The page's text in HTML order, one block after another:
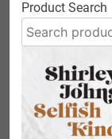
Product Search